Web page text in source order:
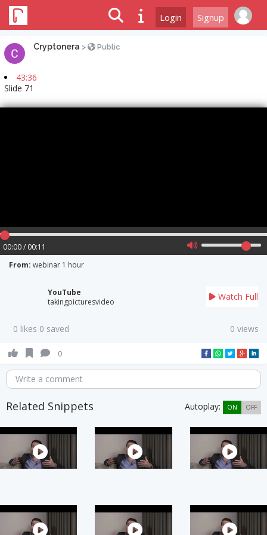
Login Signup
Cryptonera > Public
43:36
Slide 71
00:00 / 00:11
From: webinar 1 hour
YouTube
takingpicturesvideo
Watch Full
0 likes 0 saved 0 views
0
Write a comment
Related Snippets Autoplay: ON OFF